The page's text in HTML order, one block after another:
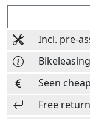
Incl. pre-
Bikeleasing
Seen
Free